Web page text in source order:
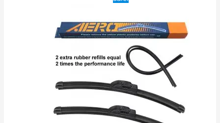
price
$24.99.$17.99.